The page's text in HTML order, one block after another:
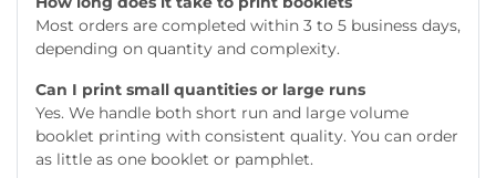
Most orders are completed within 3 to 5 business days,
depending on quantity and complexity.
Can I print small quantities or large runs
Yes. We handle both short run and large volume
booklet printing with consistent quality. You can order
as little as one booklet or pamphlet.